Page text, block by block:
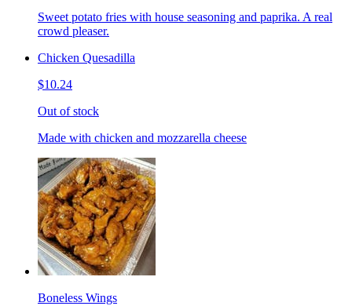
Sweet potato fries with house seasoning and paprika. A real
crowd pleaser.
Chicken Quesadilla
$10.24
Out of stock
Made with chicken and mozzarella cheese
Boneless Wings